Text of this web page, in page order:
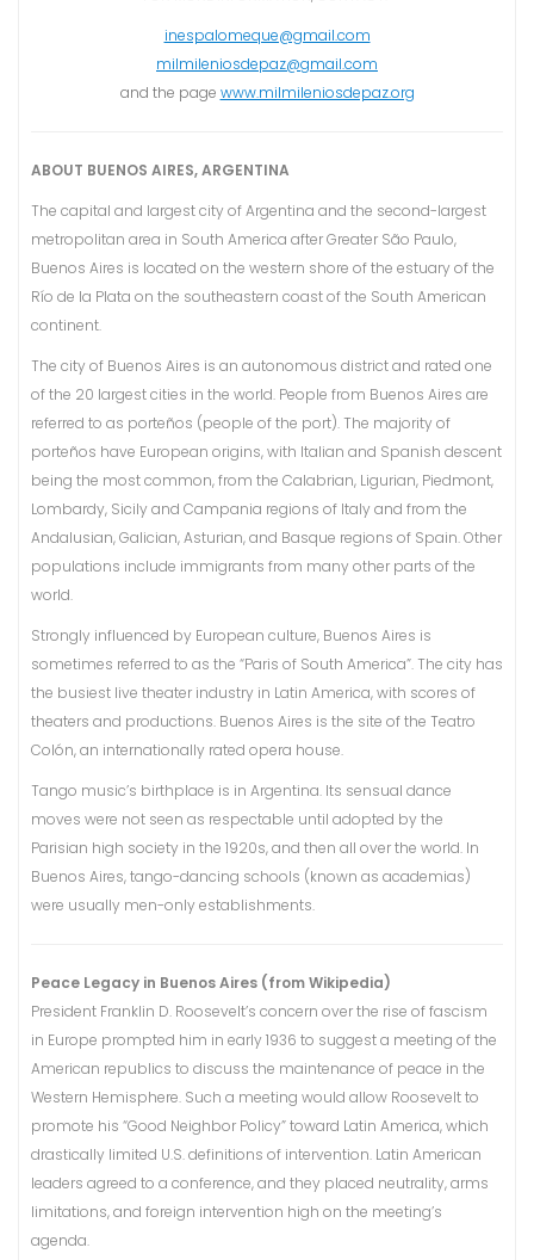
inespalomeque@gmail.com
milmileniosdepaz@gmail.com
and the page www.milmileniosdepaz.org
ABOUT BUENOS AIRES, ARGENTINA
The capital and largest city of Argentina and the second-largest
metropolitan area in South America after Greater São Paulo,
Buenos Aires is located on the western shore of the estuary of the
Río de la Plata on the southeastern coast of the South American
continent.
The city of Buenos Aires is an autonomous district and rated one
of the 20 largest cities in the world. People from Buenos Aires are
referred to as porteños (people of the port). The majority of
porteños have European origins, with Italian and Spanish descent
being the most common, from the Calabrian, Ligurian, Piedmont,
Lombardy, Sicily and Campania regions of Italy and from the
Andalusian, Galician, Asturian, and Basque regions of Spain. Other
populations include immigrants from many other parts of the
world.
Strongly influenced by European culture, Buenos Aires is
sometimes referred to as the “Paris of South America”. The city has
the busiest live theater industry in Latin America, with scores of
theaters and productions. Buenos Aires is the site of the Teatro
Colón, an internationally rated opera house.
Tango music’s birthplace is in Argentina. Its sensual dance
moves were not seen as respectable until adopted by the
Parisian high society in the 1920s, and then all over the world. In
Buenos Aires, tango-dancing schools (known as academias)
were usually men-only establishments.
Peace Legacy in Buenos Aires (from Wikipedia)
President Franklin D. Roosevelt’s concern over the rise of fascism
in Europe prompted him in early 1936 to suggest a meeting of the
American republics to discuss the maintenance of peace in the
Western Hemisphere. Such a meeting would allow Roosevelt to
promote his “Good Neighbor Policy” toward Latin America, which
drastically limited U.S. definitions of intervention. Latin American
leaders agreed to a conference, and they placed neutrality, arms
limitations, and foreign intervention high on the meeting’s
agenda.